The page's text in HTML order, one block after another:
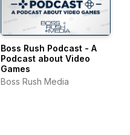
Boss Rush Podcast - A
Podcast about Video
Games
Boss Rush Media